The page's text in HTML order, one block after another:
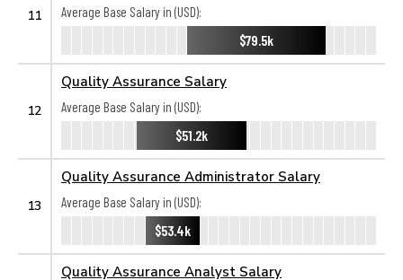
11
Average Base Salary in (USD):
$79.5k
12
Quality Assurance Salary
Average Base Salary in (USD):
$51.2k
13
Quality Assurance Administrator Salary
Average Base Salary in (USD):
$53.4k
Quality Assurance Analyst Salary